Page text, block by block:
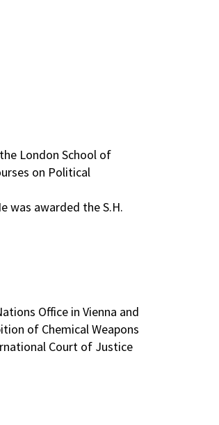
London School of
on Political
was awarded the S.H.
Office in Vienna and
of Chemical Weapons
Court of Justice